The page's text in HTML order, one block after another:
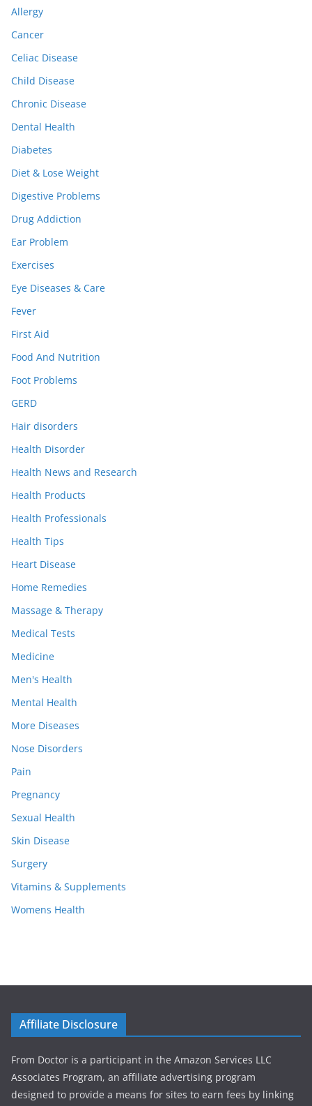
Allergy
Cancer
Celiac Disease
Child Disease
Chronic Disease
Dental Health
Diabetes
Diet & Lose Weight
Digestive Problems
Drug Addiction
Ear Problem
Exercises
Eye Diseases & Care
Fever
First Aid
Food And Nutrition
Foot Problems
GERD
Hair disorders
Health Disorder
Health News and Research
Health Products
Health Professionals
Health Tips
Heart Disease
Home Remedies
Massage & Therapy
Medical Tests
Medicine
Men's Health
Mental Health
More Diseases
Nose Disorders
Pain
Pregnancy
Sexual Health
Skin Disease
Surgery
Vitamins & Supplements
Womens Health
Affiliate Disclosure
From Doctor is a participant in the Amazon Services LLC
Associates Program, an affiliate advertising program
designed to provide a means for sites to earn fees by linking